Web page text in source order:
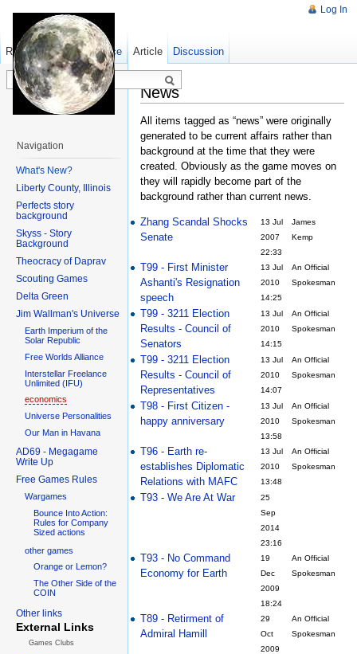
News
All items tagged as “news” were originally
generated to be current affairs rather than
background at the time that they were
created. Obviously as the game moves on
they will rapidly become part of the
background rather than current news.
Zhang Scandal Shocks
Senate
13 Jul
2007
22:33
James
Kemp
T99 - First Minister
Ashanti's Resignation
speech
13 Jul
2010
14:25
An Official
Spokesman
T99 - 3211 Election
Results - Council of
Senators
13 Jul
2010
14:15
An Official
Spokesman
T99 - 3211 Election
Results - Council of
Representatives
13 Jul
2010
14:07
An Official
Spokesman
T98 - First Citizen -
happy anniversary
13 Jul
2010
13:58
An Official
Spokesman
T96 - Earth re-
establishes Diplomatic
Relations with MAFC
13 Jul
2010
13:48
An Official
Spokesman
T93 - We Are At War
25
Sep
2014
23:16
T93 - No Command
Economy for Earth
19
Dec
2009
18:24
An Official
Spokesman
T89 - Retirment of
Admiral Hamill
29
Oct
2009
An Official
Spokesman
Log In
Article Discussion
Read Show pagesource Old revisions
Navigation
What's New?
Liberty County, Illinois
Perfects story
background
Skyss - Story
Background
Theocracy of Daprav
Scouting Games
Delta Green
Jim Wallman's Universe
Earth Imperium of the
Solar Republic
Free Worlds Alliance
Interstellar Freelance
Unlimited (IFU)
economics
Universe Personalities
Our Man in Havana
AD69 - Megagame
Write Up
Free Games Rules
Wargames
Bounce Into Action:
Rules for Company
Sized actions
other games
Orange or Lemon?
The Other Side of the
COIN
Other links
External Links
Games Clubs